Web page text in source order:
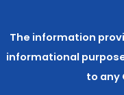
The information
informational
to any